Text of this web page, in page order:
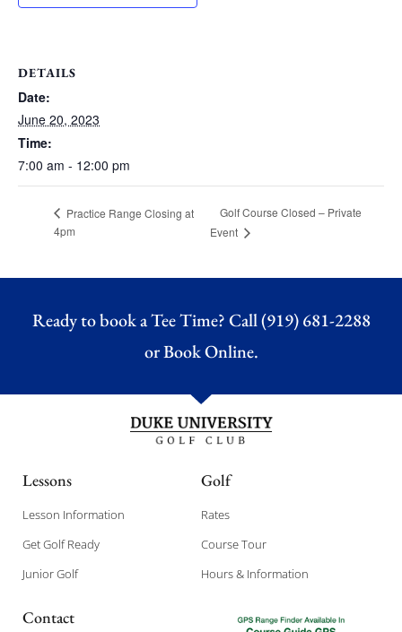
DETAILS
Date:
June 20, 2023
Time:
7:00 am - 12:00 pm
Practice Range Closing at
4pm
Golf Course Closed – Private
Event
Ready to book a Tee Time? Call (919) 681-2288
orBook Online.
Lessons
Lesson Information
Get Golf Ready
Junior Golf
Golf
Rates
Course Tour
Hours & Information
Contact